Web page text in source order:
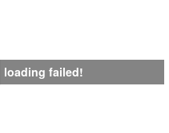
loading failed!